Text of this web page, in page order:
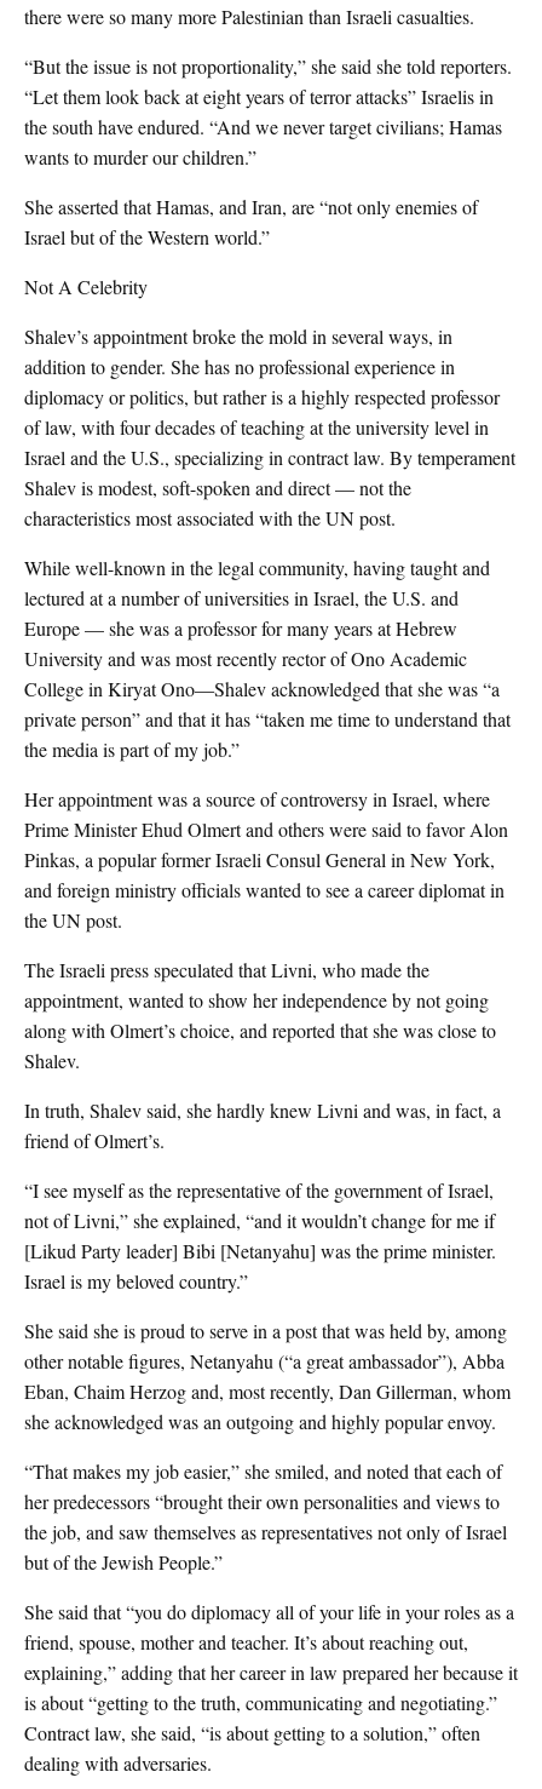
there were so many more Palestinian than Israeli casualties.
“But the issue is not proportionality,” she said she told reporters.
“Let them look back at eight years of terror attacks” Israelis in
the south have endured. “And we never target civilians; Hamas
wants to murder our children.”
She asserted that Hamas, and Iran, are “not only enemies of
Israel but of the Western world.”
Not A Celebrity
Shalev’s appointment broke the mold in several ways, in
addition to gender. She has no professional experience in
diplomacy or politics, but rather is a highly respected professor
of law, with four decades of teaching at the university level in
Israel and the U.S., specializing in contract law. By temperament
Shalev is modest, soft-spoken and direct — not the
characteristics most associated with the UN post.
While well-known in the legal community, having taught and
lectured at a number of universities in Israel, the U.S. and
Europe — she was a professor for many years at Hebrew
University and was most recently rector of Ono Academic
College in Kiryat Ono—Shalev acknowledged that she was “a
private person” and that it has “taken me time to understand that
the media is part of my job.”
Her appointment was a source of controversy in Israel, where
Prime Minister Ehud Olmert and others were said to favor Alon
Pinkas, a popular former Israeli Consul General in New York,
and foreign ministry officials wanted to see a career diplomat in
the UN post.
The Israeli press speculated that Livni, who made the
appointment, wanted to show her independence by not going
along with Olmert’s choice, and reported that she was close to
Shalev.
In truth, Shalev said, she hardly knew Livni and was, in fact, a
friend of Olmert’s.
“I see myself as the representative of the government of Israel,
not of Livni,” she explained, “and it wouldn’t change for me if
[Likud Party leader] Bibi [Netanyahu] was the prime minister.
Israel is my beloved country.”
She said she is proud to serve in a post that was held by, among
other notable figures, Netanyahu (“a great ambassador”), Abba
Eban, Chaim Herzog and, most recently, Dan Gillerman, whom
she acknowledged was an outgoing and highly popular envoy.
“That makes my job easier,” she smiled, and noted that each of
her predecessors “brought their own personalities and views to
the job, and saw themselves as representatives not only of Israel
but of the Jewish People.”
She said that “you do diplomacy all of your life in your roles as a
friend, spouse, mother and teacher. It’s about reaching out,
explaining,” adding that her career in law prepared her because it
is about “getting to the truth, communicating and negotiating.”
Contract law, she said, “is about getting to a solution,” often
dealing with adversaries.